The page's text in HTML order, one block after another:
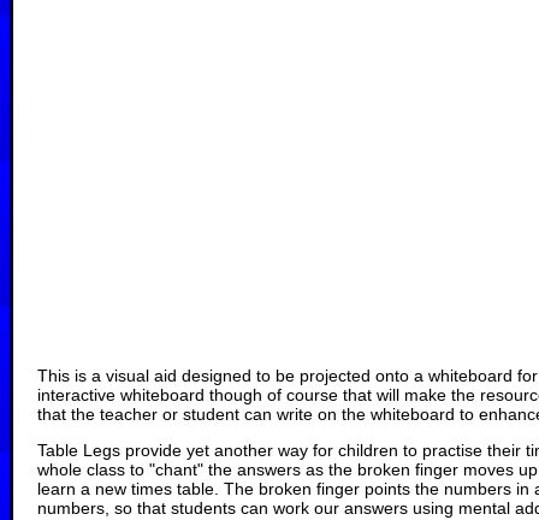
This is a visual aid designed to be projected onto a whiteboard
interactive whiteboard though of course that will make the
that the teacher or student can write on the whiteboard to
Table Legs provide yet another way for children to practise their
whole class to "chant" the answers as the broken finger moves
learn a new times table. The broken finger points the numbers
numbers, so that students can work our answers using mental